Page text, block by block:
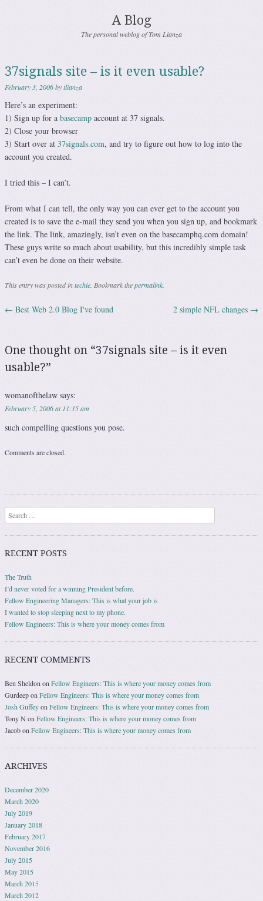
A Blog
The personal weblog of Tom Lianza
37signals site – is it even usable?
February 3, 2006bytlianza
Here’s an experiment:
1) Sign up for a basecamp account at 37 signals.
2) Close your browser
3) Start over at 37signals.com, and try to figure out how to log into the
account you created.
I tried this – I can’t.
From what I can tell, the only way you can ever get to the account you
created is to save the e-mail they send you when you sign up, and bookmark
the link. The link, amazingly, isn’t even on the basecamphq.com domain!
These guys write so much about usability, but this incredibly simple task
can’t even be done on their website.
This entry was posted intechie . Bookmark thepermalink.
Post navigation
← Best Web 2.0 Blog I've found 2 simple NFL changes →
One thought on “37signals site – is it even
usable?”
womanofthelaw says:
February 5, 2006 at 11:15 am
such compelling questions you pose.
Comments are closed.
Search
RECENT POSTS
The Truth
I’d never voted for a winning President before.
Fellow Engineering Managers: This is what your job is
I wanted to stop sleeping next to my phone.
Fellow Engineers: This is where your money comes from
RECENT COMMENTS
Ben Sheldon on Fellow Engineers: This is where your money comes from
Gurdeepon Fellow Engineers: This is where your money comes from
Josh Guffeyon Fellow Engineers: This is where your money comes from
Tony N on Fellow Engineers: This is where your money comes from
Jacobon Fellow Engineers: This is where your money comes from
ARCHIVES
December 2020
March 2020
July 2019
January 2018
February 2017
November 2016
July 2015
May 2015
March 2015
March 2012